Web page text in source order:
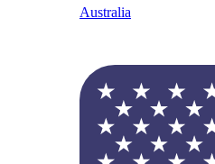
Australia